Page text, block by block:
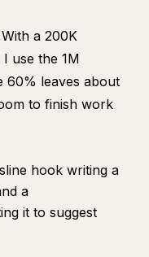
With a 200K
use the 1M
60% leaves about
to finish work
hook writing a
a
it to suggest